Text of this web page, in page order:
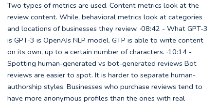
Two types of metrics are used. Content metrics look at the
review content. While, behavioral metrics look at categories
and locations of businesses they review. ·08:42 - What GPT-3
is GPT-3 is OpenAIs NLP model. GTP is able to write content
on its own, up to a certain number of characters. ·10:14 -
Spotting human-generated vs bot-generated reviews Bot
reviews are easier to spot. It is harder to separate human-
authorship styles. Businesses who purchase reviews tend to
have more anonymous profiles than the ones with real